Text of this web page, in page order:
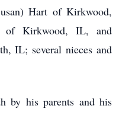
Hart of Kirkwood,
of Kirkwood, IL, and
IL; several nieces and
by his parents and his